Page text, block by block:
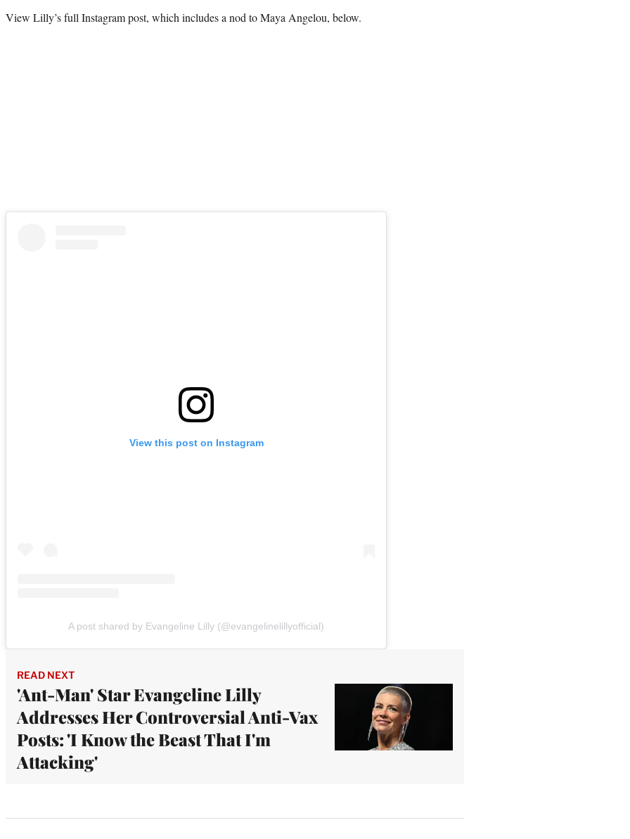
View Lilly’s full Instagram post, which includes a nod to Maya Angelou, below.
View this post on Instagram
A post shared by Evangeline Lilly (@evangelinelillyofficial)
READ NEXT
'Ant-Man' Star Evangeline Lilly
Addresses Her Controversial Anti-Vax
Posts: 'I Know the Beast That I'm
Attacking'